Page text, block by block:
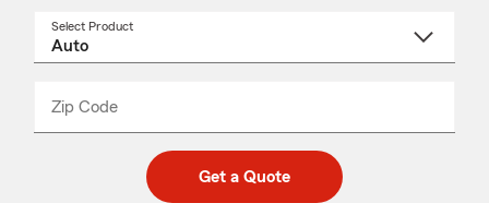
Select Product
Zip Code
code
_____
Get a Quote